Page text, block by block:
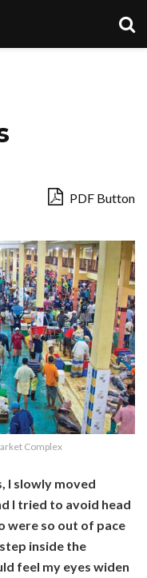
PDF Button
Complex
I slowly moved
I tried to avoid head
were so out of pace
inside the
feel my eyes widen